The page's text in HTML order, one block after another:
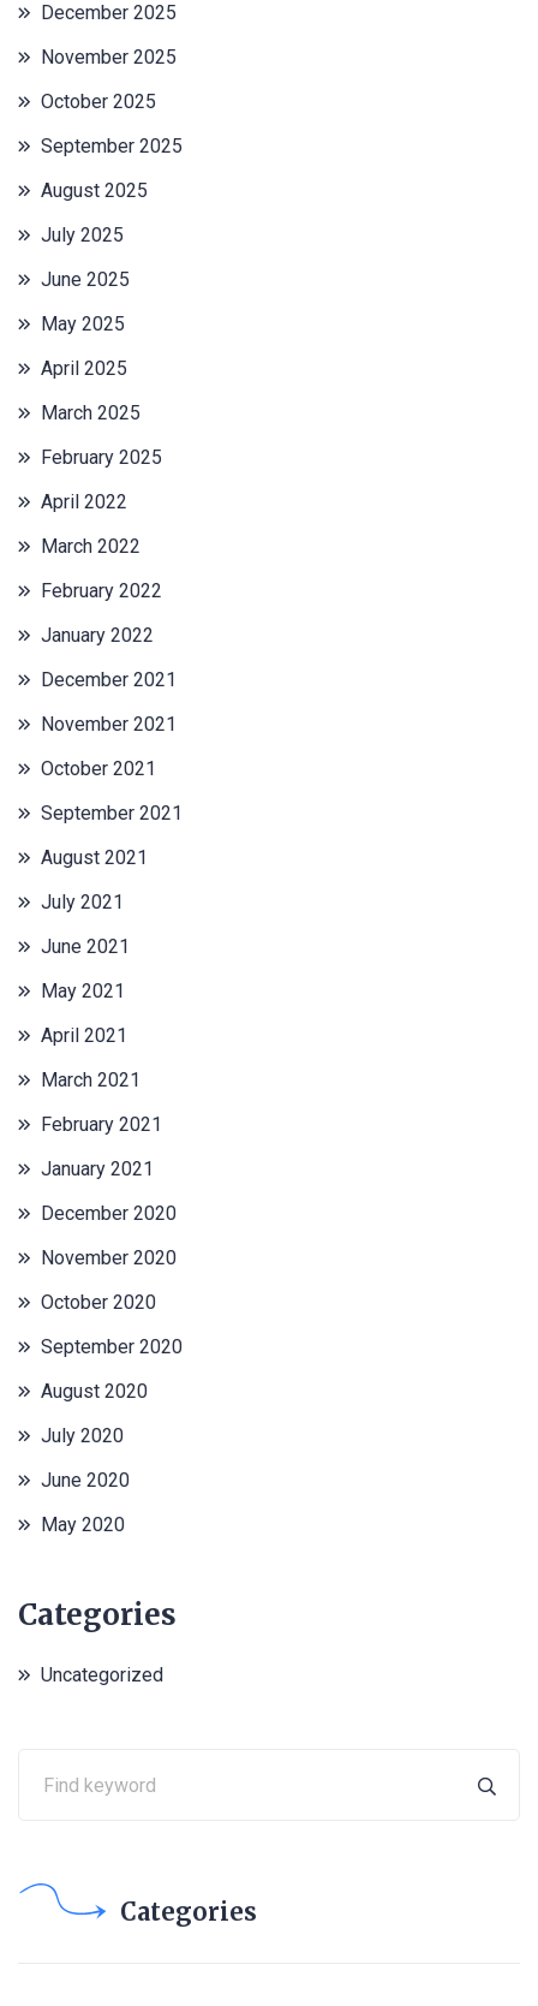
December 2025
November 2025
October 2025
September 2025
August 2025
July 2025
June 2025
May 2025
April 2025
March 2025
February 2025
April 2022
March 2022
February 2022
January 2022
December 2021
November 2021
October 2021
September 2021
August 2021
July 2021
June 2021
May 2021
April 2021
March 2021
February 2021
January 2021
December 2020
November 2020
October 2020
September 2020
August 2020
July 2020
June 2020
May 2020
Categories
Uncategorized
Categories